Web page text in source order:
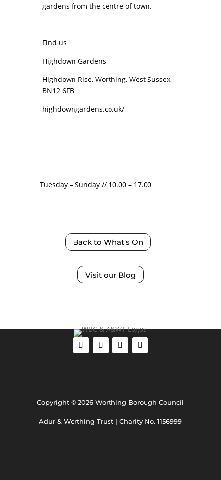
gardens from the centre of town.
Find us
Highdown Gardens
Highdown Rise, Worthing, West Sussex,
BN12 6FB
highdowngardens.co.uk/
Tuesday – Sunday // 10.00 – 17.00
Back to What's On
Visit our Blog
Copyright © 2026 Worthing Borough Council
Adur & Worthing Trust | Charity No. 1156999